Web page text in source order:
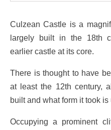
Culzean Castle is a
largely built in the 18th
earlier castle at its core.
There is thought to have
at least the 12th century,
built and what form it took is
Occupying a prominent